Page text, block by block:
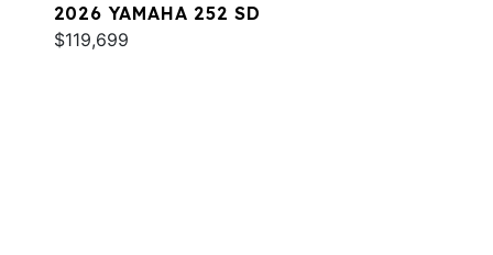
2026 YAMAHA 252 SD
$119,699